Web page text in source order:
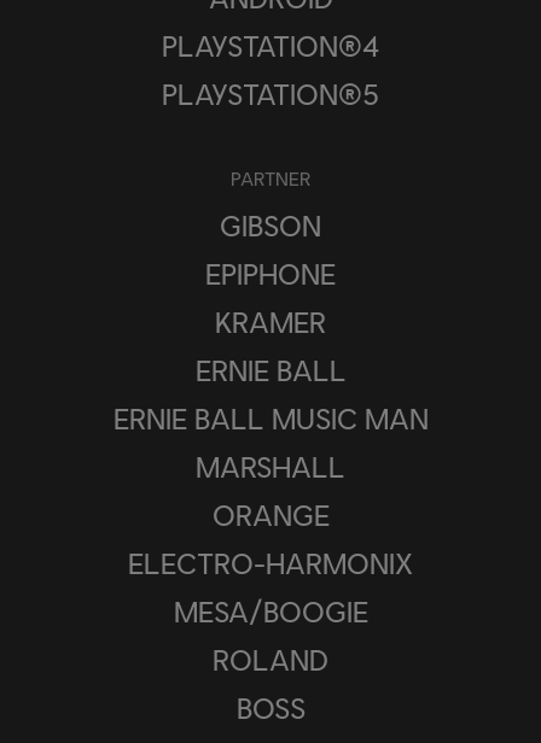
PLAYSTATION®4
PLAYSTATION®5
PARTNER
GIBSON
EPIPHONE
KRAMER
ERNIE BALL
ERNIE BALL MUSIC MAN
MARSHALL
ORANGE
ELECTRO-HARMONIX
MESA/BOOGIE
ROLAND
BOSS